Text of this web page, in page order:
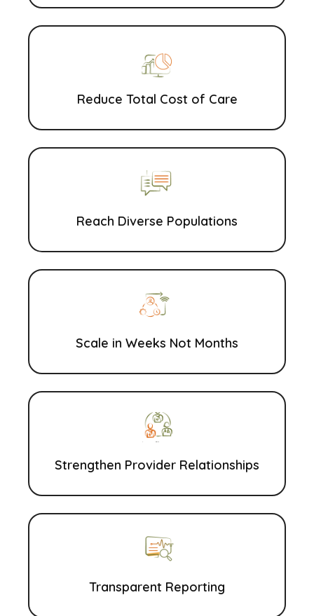
Reduce Total Cost of Care
Reach Diverse Populations
Scale in Weeks Not Months
Strengthen Provider Relationships
Transparent Reporting